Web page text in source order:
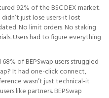
92% of the BSC DEX market.
just lose users-it lost
No limit orders. No staking
Users had to figure everything
of BEPSwap users struggled
It had one-click connect,
wasn’t just technical-it
like partners. BEPSwap